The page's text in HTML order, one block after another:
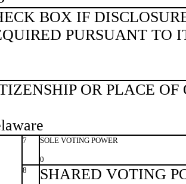
BOX IF
PURSUANT TO
OR PLACE
7 SOLE VOTING POWER
0
8
SHARED VOTING